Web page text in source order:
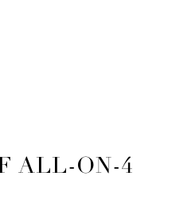
ALL-ON-4